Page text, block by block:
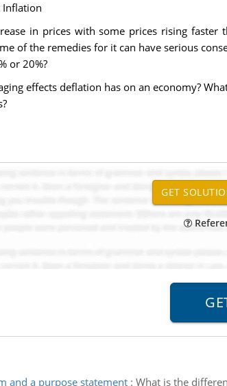
in prices with some prices rising
of the remedies for it can have serious
or 20%?
effects deflation has on an economy?
and a purpose statement: What is the